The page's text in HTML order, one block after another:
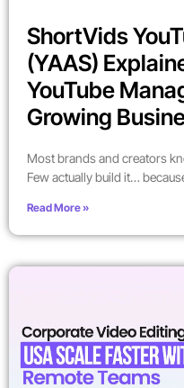
ShortVids
(YAAS)
YouTube
Growing
Most brands and creators
Few actually build it…
Read More »